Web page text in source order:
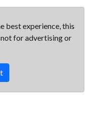
best experience, this
for advertising or